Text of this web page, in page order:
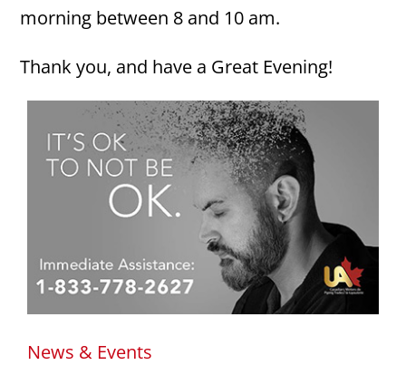
morning between 8 and 10 am.
Thank you, and have a Great Evening!
News & Events